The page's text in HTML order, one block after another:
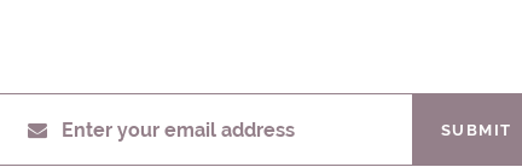
Enter your email address SUBMIT